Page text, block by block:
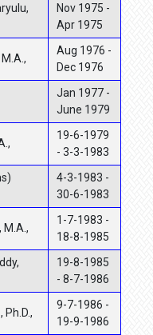
Nov 1975 -
Apr 1975
Aug 1976 -
Dec 1976
Jan 1977 -
June 1979
19-6-1979
- 3-3-1983
4-3-1983 -
30-6-1983
M.A.,
1-7-1983 -
18-8-1985
19-8-1985
- 8-7-1986
Ph.D.,
9-7-1986 -
19-9-1986